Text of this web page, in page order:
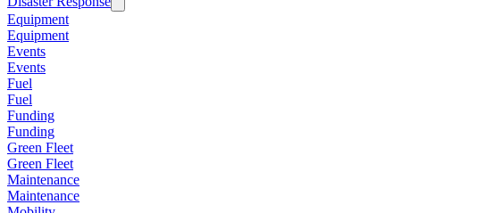
Equipment
Equipment
Events
Events
Fuel
Fuel
Funding
Funding
Green Fleet
Green Fleet
Maintenance
Maintenance